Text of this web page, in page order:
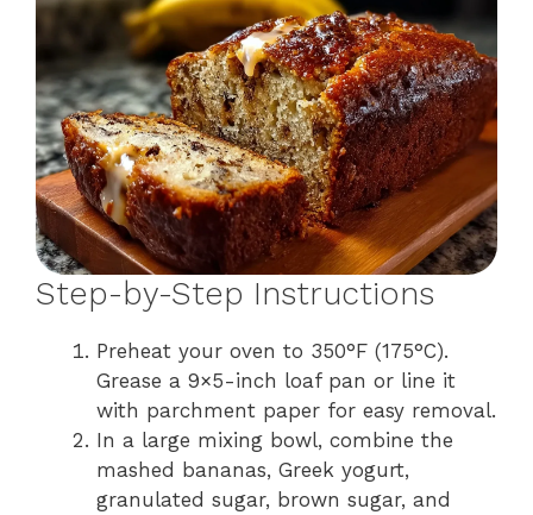
Step-by-Step Instructions
Preheat your oven to 350°F (175°C).
Grease a 9×5-inch loaf pan or line it
with parchment paper for easy removal.
In a large mixing bowl, combine the
mashed bananas, Greek yogurt,
granulated sugar, brown sugar, and